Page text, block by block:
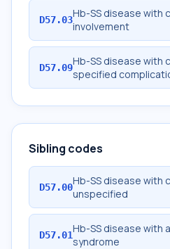
D57.03Hb-SS disease with
involvement
D57.09Hb-SS disease with
specified
Sibling codes
D57.00Hb-SS disease with
unspecified
D57.01Hb-SS disease with
syndrome